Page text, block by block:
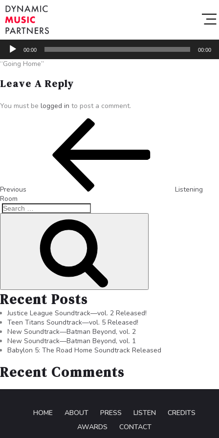
Audio
Player
00:00 00:00
“Going Home”
Leave A Reply
You must be logged in to post a comment.
Previous
Listening
Room
Recent Posts
Justice League Soundtrack—vol. 2 Released!
Teen Titans Soundtrack—vol. 5 Released!
New Soundtrack—Batman Beyond, vol. 2
New Soundtrack—Batman Beyond, vol. 1
Babylon 5: The Road Home Soundtrack Released
Recent Comments
HOME ABOUT PRESS LISTEN
CREDITS
AWARDS
CONTACT